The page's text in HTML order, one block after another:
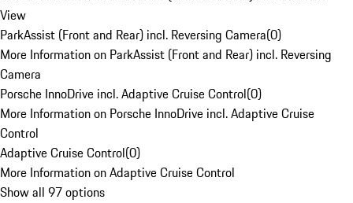
View
ParkAssist (Front and Rear) incl. Reversing Camera(0)
More Information on ParkAssist (Front and Rear) incl. Reversing
Camera
Porsche InnoDrive incl. Adaptive Cruise Control(0)
More Information on Porsche InnoDrive incl. Adaptive Cruise
Control
Adaptive Cruise Control(0)
More Information on Adaptive Cruise Control
Show all 97 options